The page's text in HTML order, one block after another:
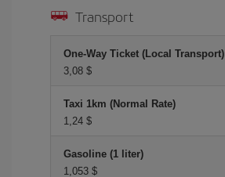
Transport
One-Way Ticket (Local Transport)
3,08 $
Taxi 1km (Normal Rate)
1,24 $
Gasoline (1 liter)
1,053 $